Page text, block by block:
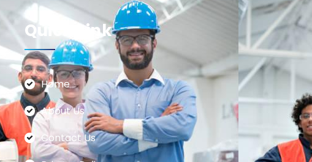
Quick Link
Home
About Us
Contact Us